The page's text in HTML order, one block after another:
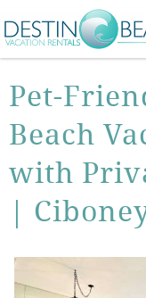
Skip to main content
You are here
Pet-
Beach
with
|